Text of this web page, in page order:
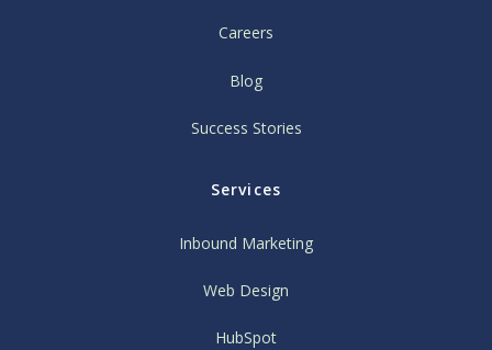
Careers
Blog
Success Stories
Services
Inbound Marketing
Web Design
HubSpot